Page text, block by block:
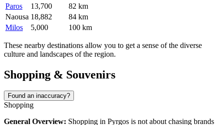
Paros
13,700
82 km
Naousa 18,882
84 km
Milos
5,000 100 km
These nearby destinations allow you to get a sense of the diverse
culture and landscapes of the region.
Shopping & Souvenirs
Found an inaccuracy?
Shopping
General Overview: Shopping in Pyrgos is not about chasing brands